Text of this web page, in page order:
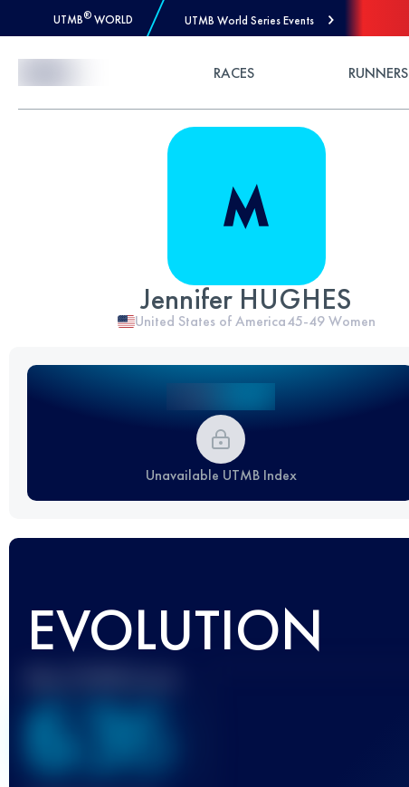
UTMB® WORLD UTMB World Series Events
RACES RUNNERS
Jennifer HUGHES
United States of America45-49 Women
Unavailable UTMB Index
EVOLUTION
636